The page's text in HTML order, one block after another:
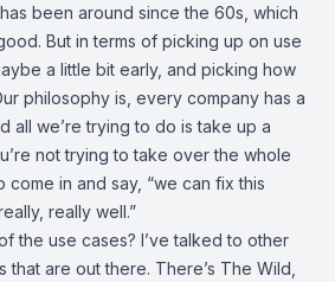
been around since the 60s, which
But in terms of picking up on use
a little bit early, and picking how
philosophy is, every company has a
all we’re trying to do is take up a
not trying to take over the whole
come in and say, “we can fix this
really well.”
the use cases? I’ve talked to other
are out there. There’s The Wild,